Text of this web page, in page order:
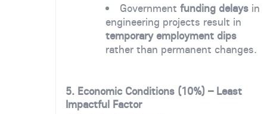
Governmentfunding delays in
engineering projects result in
temporary employment dips
rather than permanent changes.
5. Economic Conditions (10%) – Least
Impactful Factor